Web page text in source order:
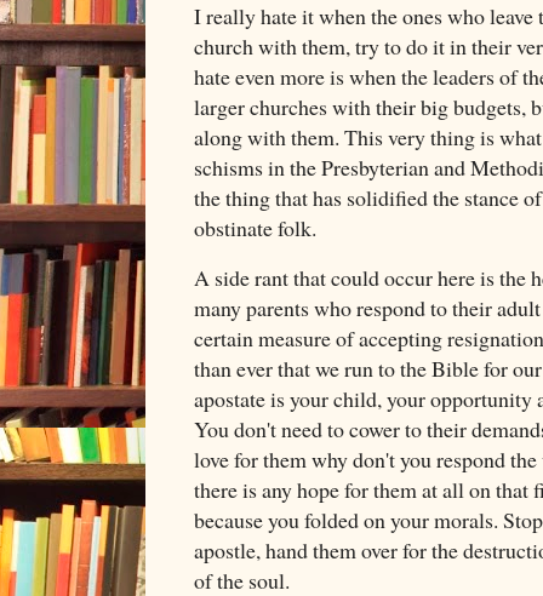
I really hate it when the ones who
church with them, try to do it in their
hate even more is when the leaders of
larger churches with their big budgets,
along with them. This very thing is
schisms in the Presbyterian and
the thing that has solidified the stance
obstinate folk.
A side rant that could occur here is the
many parents who respond to their
certain measure of accepting
than ever that we run to the Bible for
apostate is your child, your opportunity
You don't need to cower to their
love for them why don't you respond
there is any hope for them at all on that
because you folded on your morals.
apostle, hand them over for the
of the soul.